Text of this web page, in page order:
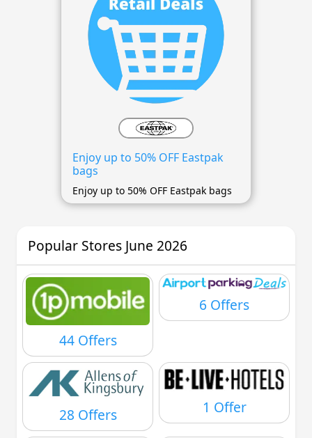
Enjoy up to 50% OFF Eastpak
bags
Enjoy up to 50% OFF Eastpak bags
Popular Stores June 2026
44 Offers
6 Offers
28 Offers 1 Offer